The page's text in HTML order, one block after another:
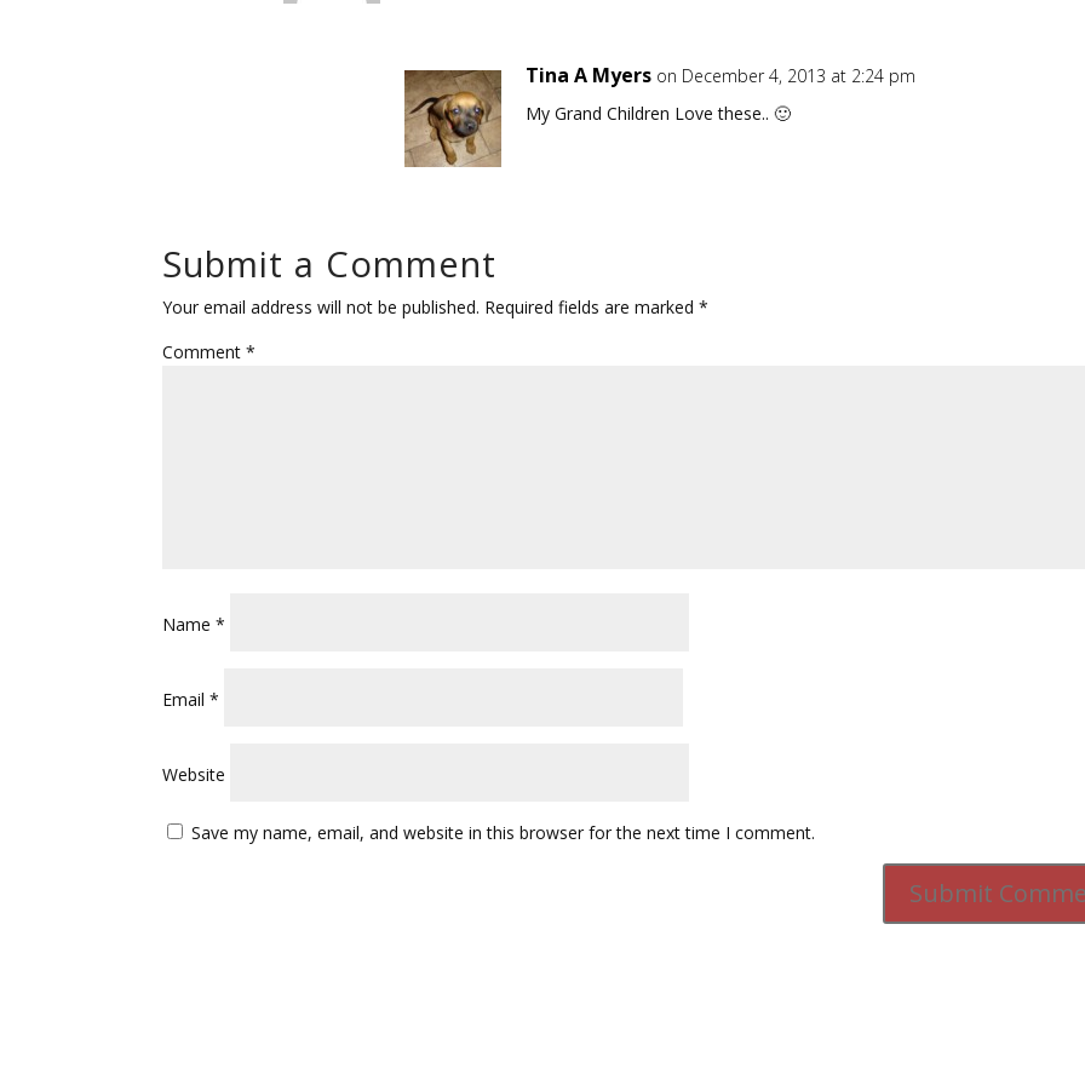
Tina A Myers on December 4, 2013 at 2:24 pm
My Grand Children Love these.. 🙂
Submit a Comment
Your email address will not be published. Required fields are marked*
Comment*
Name*
Email*
Website
Save my name, email, and website in this browser for the next time I comment.